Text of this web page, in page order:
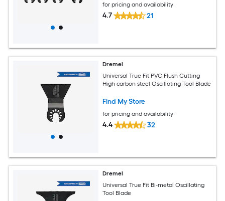
for pricing and availability
4.7 21
Dremel
Universal True Fit PVC Flush Cutting
High carbon steel Oscillating Tool Blade
Find My Store
for pricing and availability
4.4 32
Dremel
Universal True Fit Bi-metal Oscillating
Tool Blade